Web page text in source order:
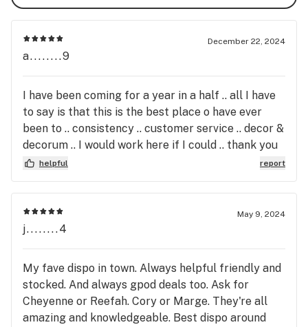
We are a San Diego Licensed Marijuana Retail Outlet
C10-0000213-lIC
December 22, 2024
a........9
I have been coming for a year in a half .. all I have
to say is that this is the best place o have ever
been to .. consistency .. customer service .. decor &
decorum .. I would work here if I could .. thank you
for everything
helpful report
May 9, 2024
j........4
My fave dispo in town. Always helpful friendly and
stocked. And always gpod deals too. Ask for
Cheyenne or Reefah. Cory or Marge. They're all
amazing and knowledgeable. Best dispo around